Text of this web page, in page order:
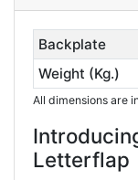
Backplate
Weight (Kg.)
All dimensions are
Letterflap